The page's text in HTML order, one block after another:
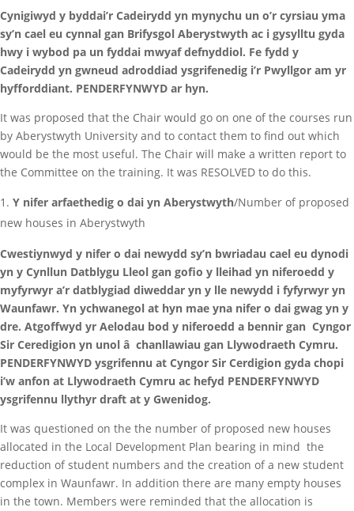
Cynigiwyd y byddai’r Cadeirydd yn mynychu un o’r cyrsiau yma
sy’n cael eu cynnal gan Brifysgol Aberystwyth ac i gysylltu gyda
hwy i wybod pa un fyddai mwyaf defnyddiol. Fe fydd y
Cadeirydd yn gwneud adroddiad ysgrifenedig i’r Pwyllgor am yr
hyfforddiant. PENDERFYNWYD ar hyn.
It was proposed that the Chair would go on one of the courses run
by Aberystwyth University and to contact them to find out which
would be the most useful. The Chair will make a written report to
the Committee on the training. It was RESOLVED to do this.
Y nifer arfaethedig o dai yn Aberystwyth/Number of proposed
new houses in Aberystwyth
Cwestiynwyd y nifer o dai newydd sy’n bwriadau cael eu dynodi
yn y Cynllun Datblygu Lleol gan gofio y lleihad yn niferoedd y
myfyrwyr a’r datblygiad diweddar yn y lle newydd i fyfyrwyr yn
Waunfawr. Yn ychwanegol at hyn mae yna nifer o dai gwag yn y
dre. Atgoffwyd yr Aelodau bod y niferoedd a bennir gan Cyngor
Sir Ceredigion yn unol â chanllawiau gan Llywodraeth Cymru.
PENDERFYNWYD ysgrifennu at Cyngor Sir Cerdigion gyda chopi
i’w anfon at Llywodraeth Cymru ac hefyd PENDERFYNWYD
ysgrifennu llythyr draft at y Gwenidog.
It was questioned on the the number of proposed new houses
allocated in the Local Development Plan bearing in mind the
reduction of student numbers and the creation of a new student
complex in Waunfawr. In addition there are many empty houses
in the town. Members were reminded that the allocation is